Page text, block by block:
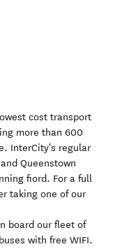
cost transport
more than 600
InterCity's regular
Queenstown
fiord. For a full
taking one of our
board our fleet of
with free WIFI.